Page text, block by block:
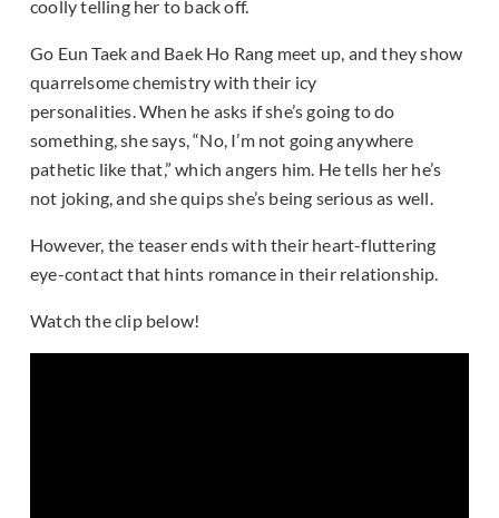
coolly telling her to back off.
Go Eun Taek and Baek Ho Rang meet up, and they show
quarrelsome chemistry with their icy
personalities. When he asks if she’s going to do
something, she says, “No, I’m not going anywhere
pathetic like that,” which angers him. He tells her he’s
not joking, and she quips she’s being serious as well.
However, the teaser ends with their heart-fluttering
eye-contact that hints romance in their relationship.
Watch the clip below!